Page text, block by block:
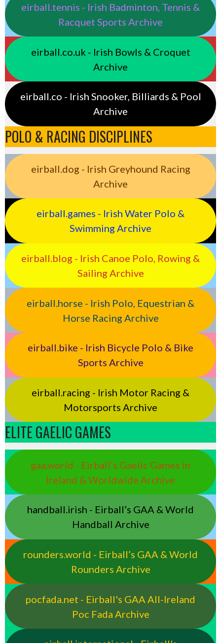
eirball.tennis - Irish Badminton, Tennis &
Racquet Sports Archive
eirball.co.uk - Irish Bowls & Croquet
Archive
eirball.co - Irish Snooker, Billiards & Pool
Archive
POLO & RACING DISCIPLINES
eirball.dog - Irish Greyhound Racing
Archive
eirball.games - Irish Water Polo &
Swimming Archive
eirball.blog - Irish Canoe Polo, Rowing &
Sailing Archive
eirball.horse - Irish Polo, Equestrian &
Horse Racing Archive
eirball.bike - Irish Bicycle Polo & Bike
Sports Archive
eirball.racing - Irish Motor Racing &
Motorsports Archive
ELITE GAELIC GAMES
gaa.world - Eirball’s Gaelic Games in
Ireland & Worldwide Archive
handball.irish - Eirball’s GAA & World
Handball Archive
rounders.world - Eirball’s GAA & World
Rounders Archive
pocfada.net - Eirball's GAA All-Ireland
Poc Fada Archive